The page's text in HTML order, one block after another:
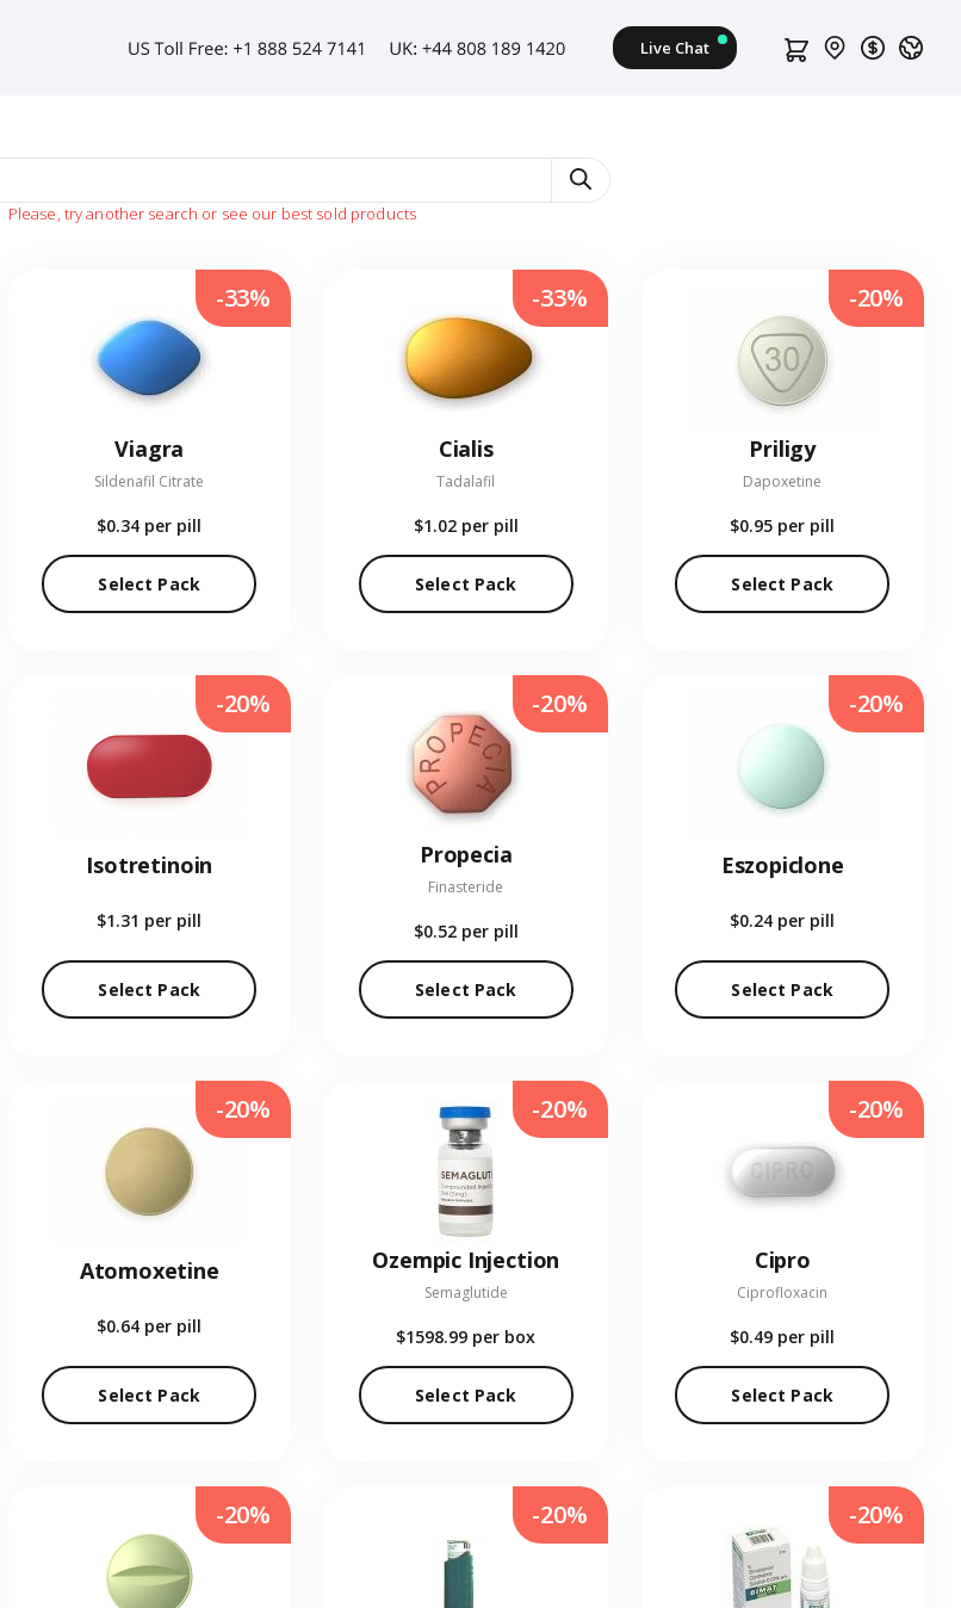
Please, try another search or see our best sold products
Viagra
Sildenafil Citrate
$0.34 per pill
Select Pack
-33%
Cialis
Tadalafil
$1.02 per pill
Select Pack
-33%
Priligy
Dapoxetine
$0.95 per pill
Select Pack
-20%
Isotretinoin
$1.31 per pill
Select Pack
-20%
Propecia
Finasteride
$0.52 per pill
Select Pack
-20%
Eszopiclone
$0.24 per pill
Select Pack
-20%
Atomoxetine
$0.64 per pill
Select Pack
-20%
Ozempic Injection
Semaglutide
$1598.99 per box
Select Pack
-20%
Cipro
Ciprofloxacin
$0.49 per pill
Select Pack
-20%
-20% -20% -20%